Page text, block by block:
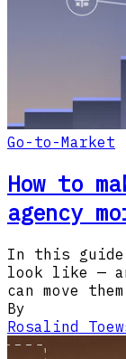
Go-to-Market
How to
agency
In this
look like —
can move
By
Rosalind